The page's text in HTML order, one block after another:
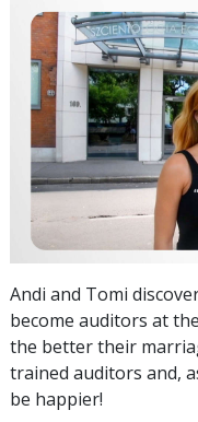
Andi and Tomi
become auditors at the
the better their
trained auditors and,
be happier!